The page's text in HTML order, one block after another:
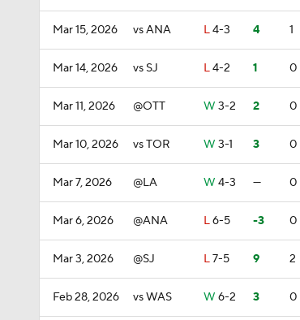
Mar 15, 2026 vs ANA L4-3 4 1
Mar 14, 2026 vs SJ L4-2 1 0
Mar 11, 2026 @OTT W 3-2 2 0
Mar 10, 2026 vs TOR W 3-1 3 0
Mar 7, 2026 @LA W 4-3 — 0
Mar 6, 2026 @ANA L6-5 -3 0
Mar 3, 2026 @SJ L7-5 9 2
Feb 28, 2026 vs WAS W 6-2 3 0